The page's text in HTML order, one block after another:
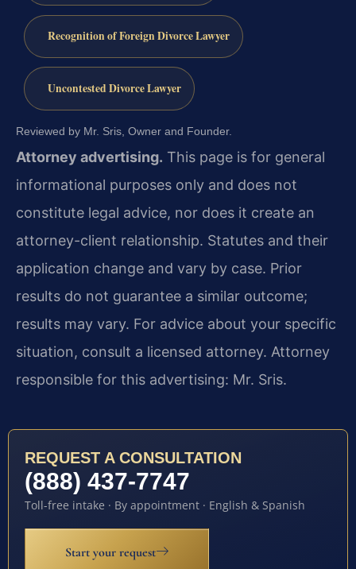
Recognition of Foreign Divorce Lawyer
Uncontested Divorce Lawyer
Reviewed by Mr. Sris, Owner and Founder.
Attorney advertising. This page is for general
informational purposes only and does not
constitute legal advice, nor does it create an
attorney-client relationship. Statutes and their
application change and vary by case. Prior
results do not guarantee a similar outcome;
results may vary. For advice about your specific
situation, consult a licensed attorney. Attorney
responsible for this advertising: Mr. Sris.
REQUEST A CONSULTATION
(888) 437-7747
Toll-free intake · By appointment · English & Spanish
Start your request